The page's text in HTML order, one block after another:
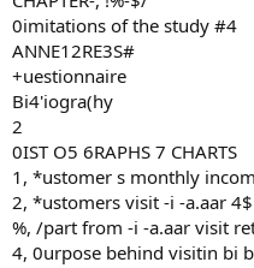
0imitations of the study #4
ANNE12RE3S#
+uestionnaire
Bi4'iogra(hy
2
0IST O5 6RAPHS 7 CHARTS
1, *ustomer s monthly
2, *ustomers visit -i -a.aar 4$
%, /part from -i -a.aar visit
4, 0urpose behind visitin bi